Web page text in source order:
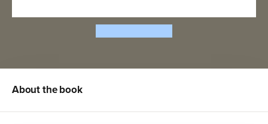
About the book